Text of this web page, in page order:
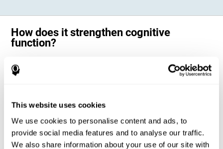
This website uses cookies
We use cookies to personalise content and ads, to
provide social media features and to analyse our traffic.
We also share information about your use of our site with
How does it strengthen cognitive
function?
CogniFit's memory games for adults and kids use the brain's
neuroplasticity to activate and strengthen its ability to store and
neural activation patterns. The repetition of these patterns with
myelination of neural circuits capable of recovering or organizing
memory.
The cognitive stimulation program from CogniFit was designed to help